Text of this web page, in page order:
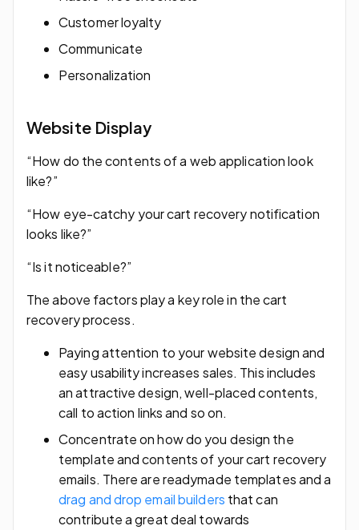
Customer loyalty
Communicate
Personalization
Website Display
“How do the contents of a web application look
like?”
“How eye-catchy your cart recovery notification
looks like?”
“Is it noticeable?”
The above factors play a key role in the cart
recovery process.
Paying attention to your website design and
easy usability increases sales. This includes
an attractive design, well-placed contents,
call to action links and so on.
Concentrate on how do you design the
template and contents of your cart recovery
emails. There are readymade templates and a
drag and drop email builders that can
contribute a great deal towards